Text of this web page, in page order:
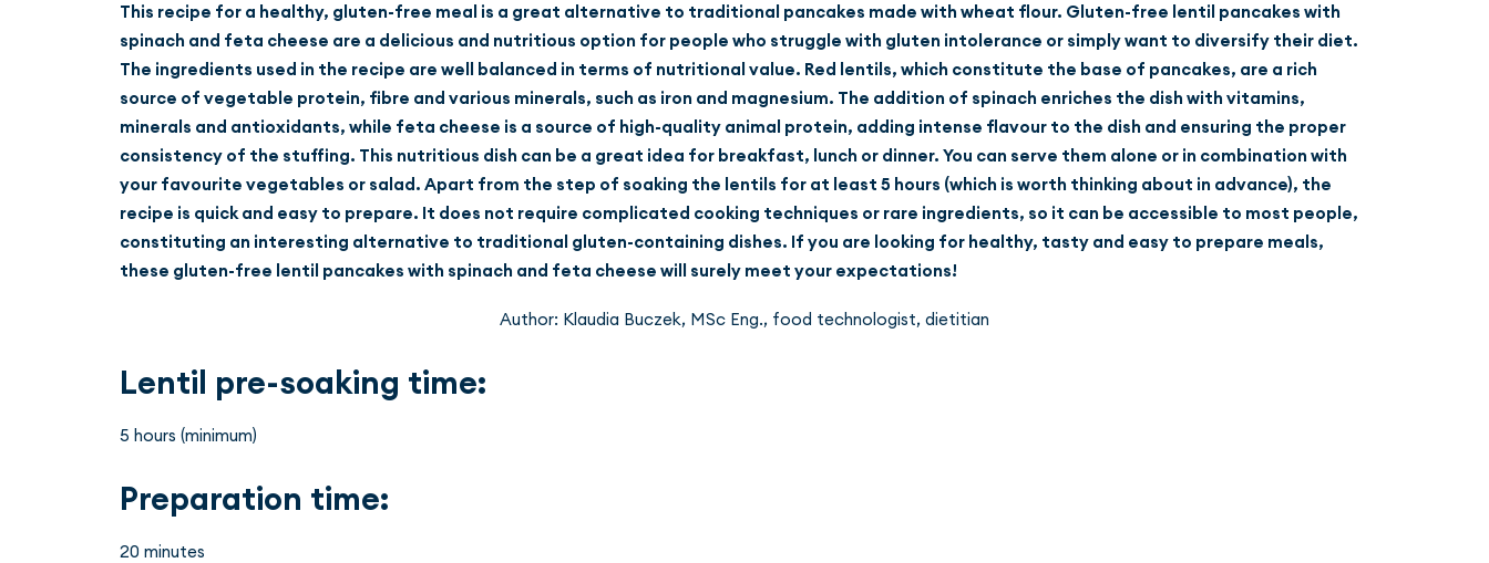
This recipe for a healthy, gluten-free meal is a great alternative to traditional pancakes made with wheat flour. Gluten-free lentil pancakes with
spinach and feta cheese are a delicious and nutritious option for people who struggle with gluten intolerance or simply want to diversify their diet.
The ingredients used in the recipe are well balanced in terms of nutritional value. Red lentils, which constitute the base of pancakes, are a rich
source of vegetable protein, fibre and various minerals, such as iron and magnesium. The addition of spinach enriches the dish with vitamins,
minerals and antioxidants, while feta cheese is a source of high-quality animal protein, adding intense flavour to the dish and ensuring the proper
consistency of the stuffing. This nutritious dish can be a great idea for breakfast, lunch or dinner. You can serve them alone or in combination with
your favourite vegetables or salad. Apart from the step of soaking the lentils for at least 5 hours (which is worth thinking about in advance), the
recipe is quick and easy to prepare. It does not require complicated cooking techniques or rare ingredients, so it can be accessible to most people,
constituting an interesting alternative to traditional gluten-containing dishes. If you are looking for healthy, tasty and easy to prepare meals,
these gluten-free lentil pancakes with spinach and feta cheese will surely meet your expectations!
Author: Klaudia Buczek, MSc Eng., food technologist, dietitian
Lentil pre-soaking time:
5 hours (minimum)
Preparation time:
20 minutes